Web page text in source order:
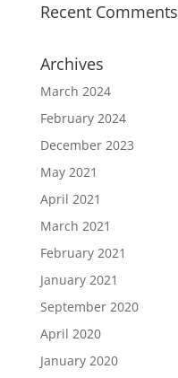
Recent Comments
Archives
March 2024
February 2024
December 2023
May 2021
April 2021
March 2021
February 2021
January 2021
September 2020
April 2020
January 2020